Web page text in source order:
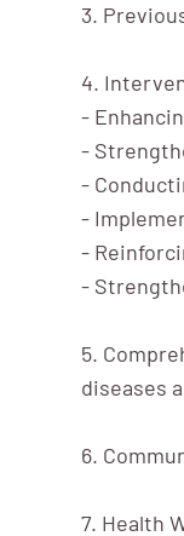
3.
4.
-
-
-
-
-
-
5.
diseases
6.
7. Health